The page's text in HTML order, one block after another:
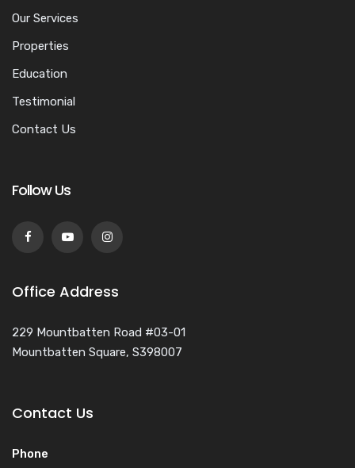
Our Services
Properties
Education
Testimonial
Contact Us
Follow Us
Office Address
229 Mountbatten Road #03-01
Mountbatten Square, S398007
Contact Us
Phone